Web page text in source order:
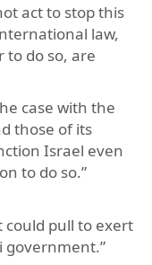
act to stop this
law,
do so, are
case with the
those of its
Israel even
to do so.”
could pull to exert
government.”